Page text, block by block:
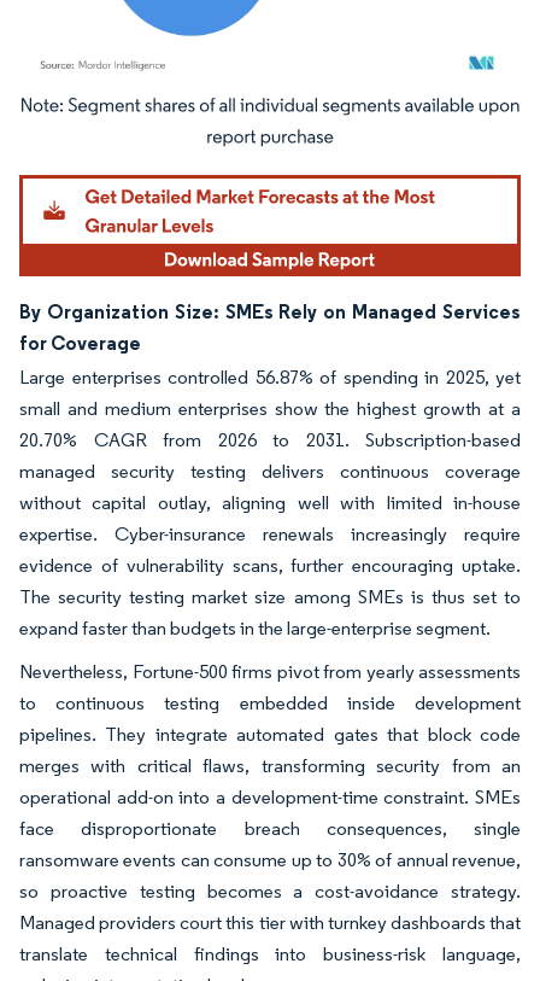
Image © Mordor Intelligence. Reuse requires attribution under CC BY 4.0.
By Organization Size: SMEs Rely on Managed Services
for Coverage
Large enterprises controlled 56.87% of spending in 2025, yet
small and medium enterprises show the highest growth at a
20.70% CAGR from 2026 to 2031. Subscription-based
managed security testing delivers continuous coverage
without capital outlay, aligning well with limited in-house
expertise. Cyber-insurance renewals increasingly require
evidence of vulnerability scans, further encouraging uptake.
The security testing market size among SMEs is thus set to
expand faster than budgets in the large-enterprise segment.
Nevertheless, Fortune-500 firms pivot from yearly assessments
to continuous testing embedded inside development
pipelines. They integrate automated gates that block code
merges with critical flaws, transforming security from an
operational add-on into a development-time constraint. SMEs
face disproportionate breach consequences, single
ransomware events can consume up to 30% of annual revenue,
so proactive testing becomes a cost-avoidance strategy.
Managed providers court this tier with turnkey dashboards that
translate technical findings into business-risk language,